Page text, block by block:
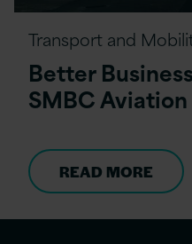
Transport and
Better
SMBC
READ MORE